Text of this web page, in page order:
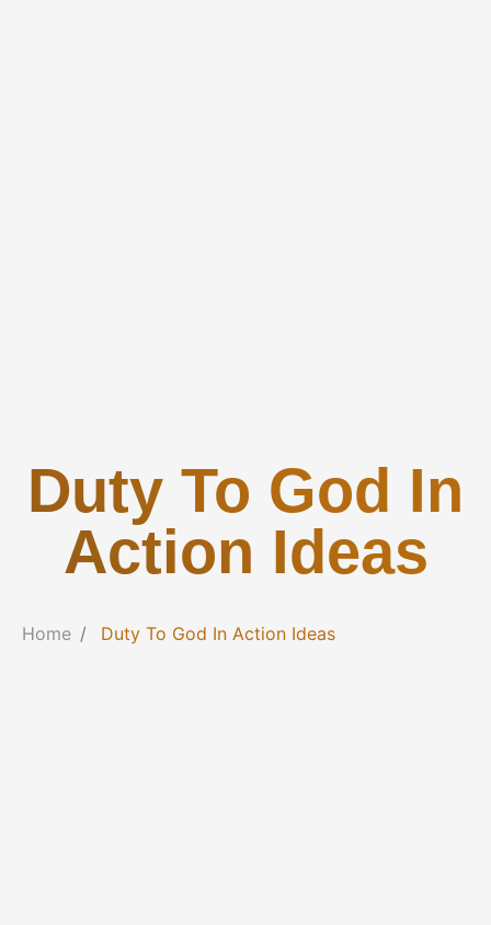
Duty To God In
Action Ideas
Home Duty To God In Action Ideas